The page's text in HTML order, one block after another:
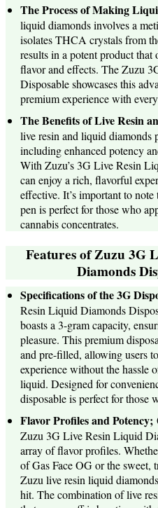
The Process of Making
liquid diamonds involves a
isolates THCA crystals from
results in a potent product
flavor and effects. The Zuzu
Disposable showcases this
premium experience with
The Benefits of Live Resin
live resin and liquid diamonds
including enhanced potency
With Zuzu’s 3G Live Resin
can enjoy a rich, flavorful
effective. It’s important to
pen is perfect for those who
cannabis concentrates.
Features of Zuzu 3G
Diamonds
Specifications of the 3G
Resin Liquid Diamonds
boasts a 3-gram capacity,
pleasure. This premium
and pre-filled, allowing users
experience without the hassle
liquid. Designed for
disposable is perfect for those
Flavor Profiles and Potency;
Zuzu 3G Live Resin Liquid
array of flavor profiles.
of Gas Face OG or the sweet,
Zuzu live resin liquid
hit. The combination of live